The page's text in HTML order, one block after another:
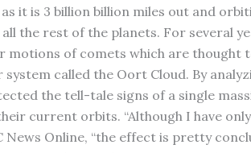
as it is 3 billion billion miles out and
the rest of the planets. For several
motions of comets which are thought
system called the Oort Cloud. By
the tell-tale signs of a single
current orbits. “Although I have
News Online, “the effect is pretty